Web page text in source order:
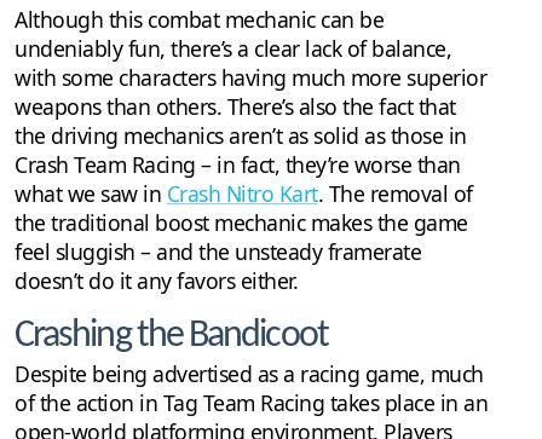
Although this combat mechanic can be
undeniably fun, there’s a clear lack of balance,
with some characters having much more superior
weapons than others. There’s also the fact that
the driving mechanics aren’t as solid as those in
Crash Team Racing – in fact, they’re worse than
what we saw in Crash Nitro Kart. The removal of
the traditional boost mechanic makes the game
feel sluggish – and the unsteady framerate
doesn’t do it any favors either.
Crashing the Bandicoot
Despite being advertised as a racing game, much
of the action in Tag Team Racing takes place in an
open-world platforming environment. Players